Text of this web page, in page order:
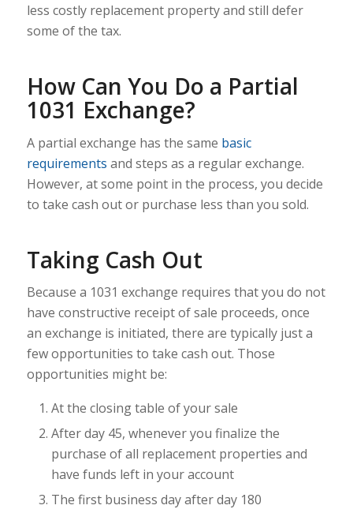
less costly replacement property and still defer
some of the tax.
How Can You Do a Partial
1031 Exchange?
A partial exchange has the same basic
requirements and steps as a regular exchange.
However, at some point in the process, you decide
to take cash out or purchase less than you sold.
Taking Cash Out
Because a 1031 exchange requires that you do not
have constructive receipt of sale proceeds, once
an exchange is initiated, there are typically just a
few opportunities to take cash out. Those
opportunities might be:
At the closing table of your sale
After day 45, whenever you finalize the
purchase of all replacement properties and
have funds left in your account
The first business day after day 180